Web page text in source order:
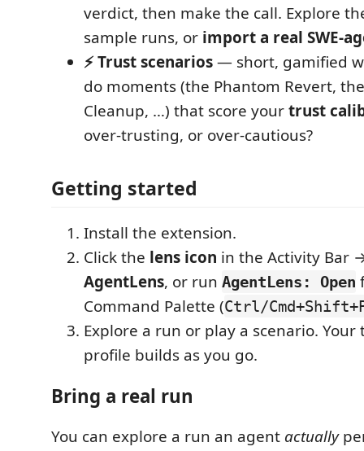
verdict, then make the call. Explore
sample runs, or import a real SWE-
⚡ Trust scenarios— short, gamified
do moments (the Phantom Revert,
Cleanup, …) that score yourtrust
over-trusting, or over-cautious?
Getting started
Install the extension.
Click the lens icon in the Activity Bar
AgentLens, or run AgentLens: Open
Command Palette (Ctrl/
Explore a run or play a scenario.
profile builds as you go.
Bring a real run
You can explore a run an agent actually